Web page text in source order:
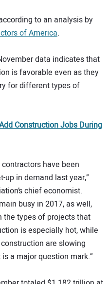
to an analysis by
of America.
data indicates that
is favorable even as they
for different types of
Construction Jobs During
have been
in demand last year,”
chief economist.
busy in 2017, as well,
the types of projects that
is especially hot, while
are slowing
a major question mark.”